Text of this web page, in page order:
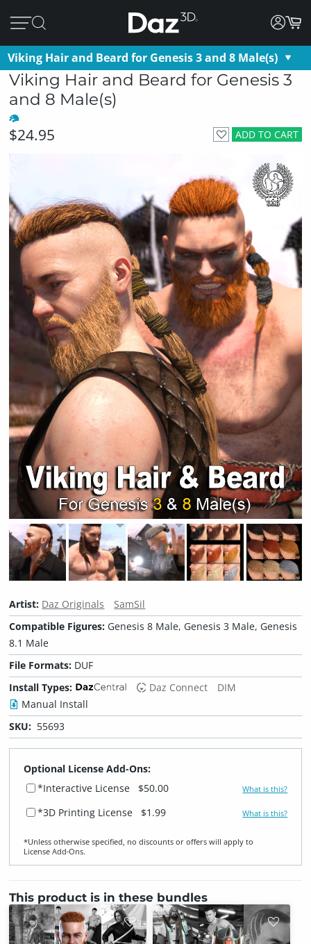
Viking Hair and Beard for Genesis 3 and 8 Male(s)
Viking Hair and Beard for Genesis 3
and 8 Male(s)
ADD TO CART
$24.95
Artist: Daz Originals
SamSil
Compatible Figures: Genesis 8 Male, Genesis 3 Male, Genesis
8.1 Male
File Formats: DUF
Install Types:
Daz Connect
DIM
Manual Install
SKU: 55693
Optional License Add-Ons:
*Interactive License
$50.00 What is this?
*3D Printing License $1.99 What is this?
*Unless otherwise specified, no discounts or offers will apply to
License Add‑Ons.
This product is in these bundles